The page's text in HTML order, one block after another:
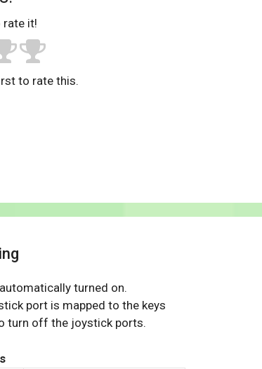
rate it!
to rate this.
turned on.
port is mapped to the keys
turn off the joystick ports.